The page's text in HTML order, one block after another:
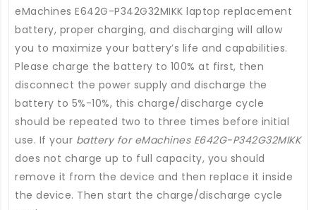
eMachines E642G-P342G32MIKK laptop replacement
battery, proper charging, and discharging will allow
you to maximize your battery’s life and capabilities.
Please charge the battery to 100% at first, then
disconnect the power supply and discharge the
battery to 5%-10%, this charge/discharge cycle
should be repeated two to three times before initial
use. If your battery for eMachines E642G-P342G32MIKK
does not charge up to full capacity, you should
remove it from the device and then replace it inside
the device. Then start the charge/discharge cycle